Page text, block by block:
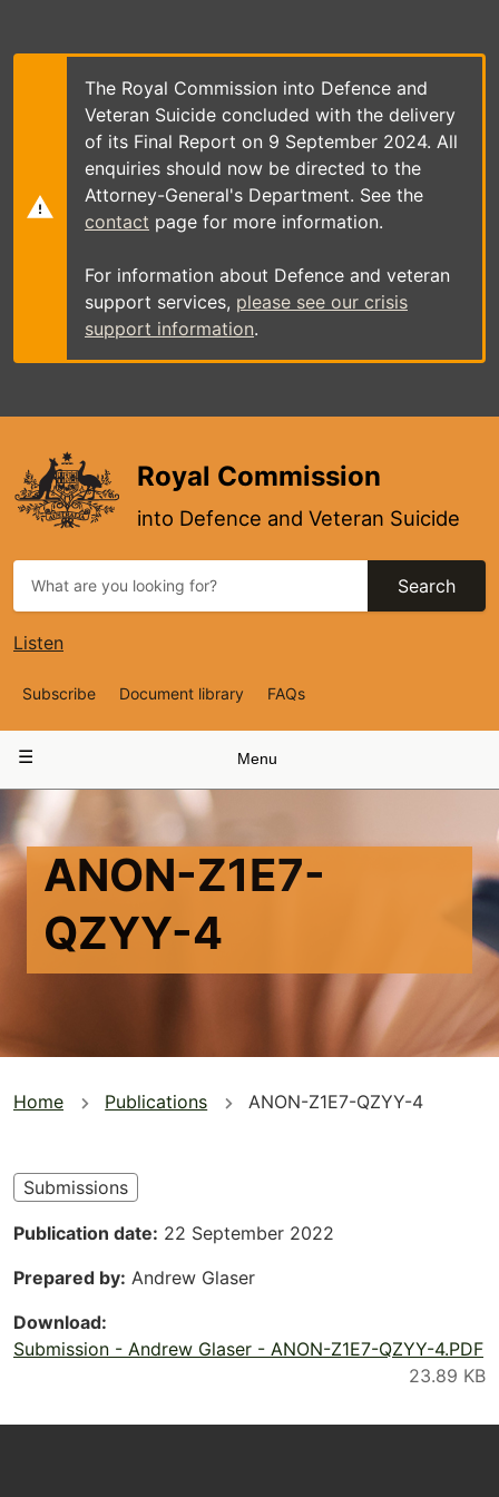
main
The Royal Commission into Defence and
Veteran Suicide concluded with the delivery
of its Final Report on 9 September 2024. All
enquiries should now be directed to the
Attorney-General's Department. See the
contact page for more information.
For information about Defence and veteran
support services, please see our crisis
support information.
Royal Commission
into Defence and Veteran Suicide
Search
Listen
Top
Navigation
Subscribe Document library FAQs
navigation
Menu
ANON-Z1E7-
QZYY-4
You
here
Home Publications ANON-Z1E7-QZYY-4
Submissions
Publication date 22 September 2022
Prepared by Andrew Glaser
Download
Submission - Andrew Glaser - ANON-Z1E7-QZYY-4.PDF